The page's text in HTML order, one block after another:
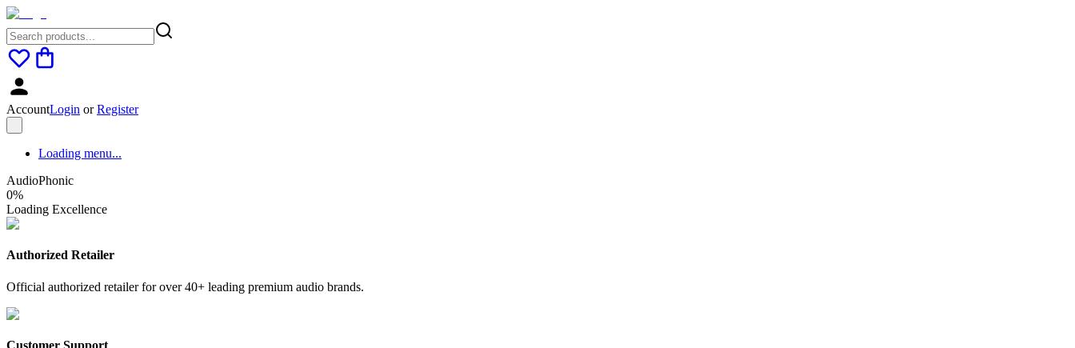
AccountLogin orRegister
Loading menu...
AudioPhonic
0%
Loading Excellence
Authorized Retailer
Official authorized retailer for over 40+ leading premium audio brands.
Customer Support